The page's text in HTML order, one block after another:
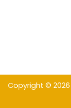
Copyright ©